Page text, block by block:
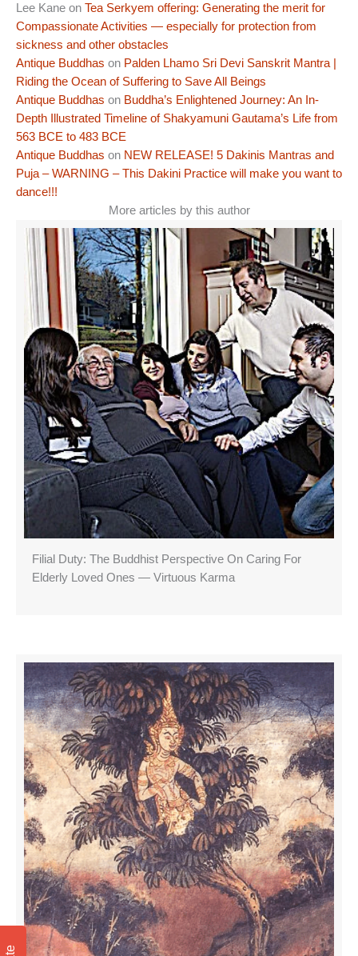
Lee Kane on Tea Serkyem offering: Generating the merit for
Compassionate Activities — especially for protection from
sickness and other obstacles
Antique Buddhas on Palden Lhamo Sri Devi Sanskrit Mantra |
Riding the Ocean of Suffering to Save All Beings
Antique Buddhas on Buddha’s Enlightened Journey: An In-
Depth Illustrated Timeline of Shakyamuni Gautama’s Life from
563 BCE to 483 BCE
Antique Buddhas on NEW RELEASE! 5 Dakinis Mantras and
Puja – WARNING – This Dakini Practice will make you want to
dance!!!
More articles by this author
Filial Duty: The Buddhist Perspective On Caring For
Elderly Loved Ones — Virtuous Karma